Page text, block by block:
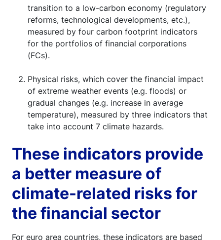
transition to a low-carbon economy (regulatory
reforms, technological developments, etc.),
measured by four carbon footprint indicators
for the portfolios of financial corporations
(FCs).
Physical risks, which cover the financial impact
of extreme weather events (e.g. floods) or
gradual changes (e.g. increase in average
temperature), measured by three indicators that
take into account 7 climate hazards.
These indicators provide
a better measure of
climate-related risks for
the financial sector
For euro area countries, these indicators are based